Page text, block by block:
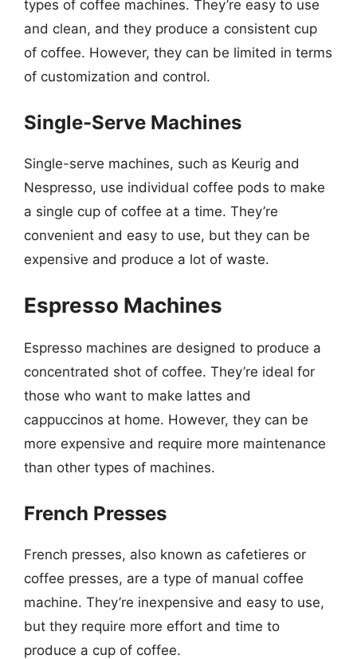
types of coffee machines. They’re easy to use
and clean, and they produce a consistent cup
of coffee. However, they can be limited in terms
of customization and control.
Single-Serve Machines
Single-serve machines, such as Keurig and
Nespresso, use individual coffee pods to make
a single cup of coffee at a time. They’re
convenient and easy to use, but they can be
expensive and produce a lot of waste.
Espresso Machines
Espresso machines are designed to produce a
concentrated shot of coffee. They’re ideal for
those who want to make lattes and
cappuccinos at home. However, they can be
more expensive and require more maintenance
than other types of machines.
French Presses
French presses, also known as cafetieres or
coffee presses, are a type of manual coffee
machine. They’re inexpensive and easy to use,
but they require more effort and time to
produce a cup of coffee.